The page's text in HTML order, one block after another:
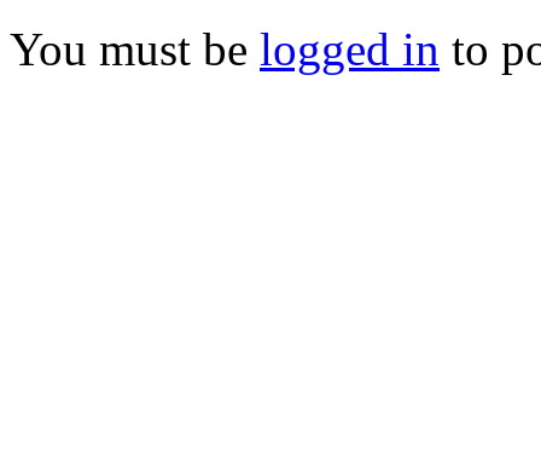
You must be logged in to